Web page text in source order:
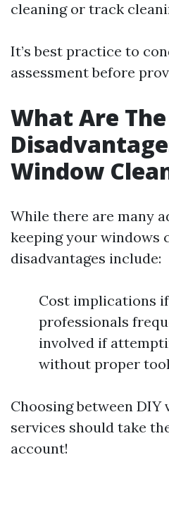
cleaning or track
It’s best practice to
assessment before
What Are The
Window
While there are many
keeping your windows
disadvantages include:
Cost implications
professionals
involved if
without proper
Choosing between DIY
services should take
account!